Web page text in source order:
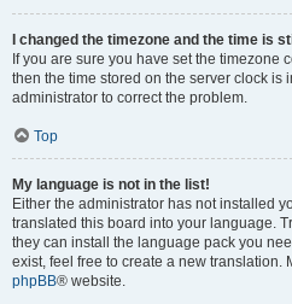
I changed the timezone and the time is
If you are sure you have set the timezone
then the time stored on the server clock is
administrator to correct the problem.
Top
My language is not in the list!
Either the administrator has not installed
translated this board into your language.
they can install the language pack you
exist, feel free to create a new translation.
phpBB® website.